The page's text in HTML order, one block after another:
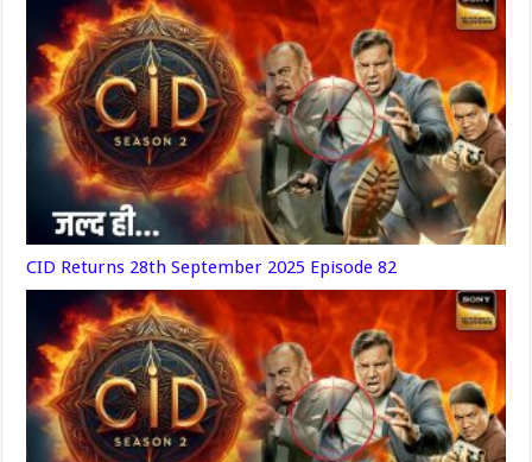
CID Returns 28th September 2025 Episode 82